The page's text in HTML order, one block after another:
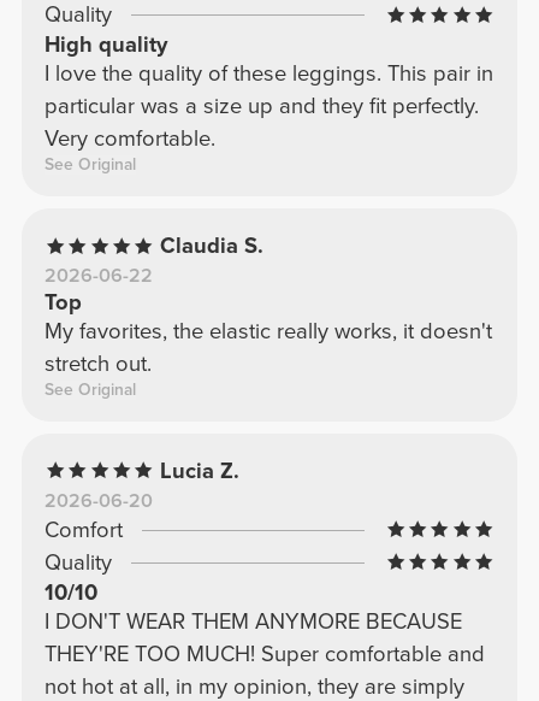
Quality
High quality
I love the quality of these leggings. This pair in
particular was a size up and they fit perfectly.
Very comfortable.
See Original
Claudia S.
2026-06-22
Top
My favorites, the elastic really works, it doesn't
stretch out.
See Original
Lucia Z.
2026-06-20
Comfort
Quality
10/10
I DON'T WEAR THEM ANYMORE BECAUSE
THEY'RE TOO MUCH! Super comfortable and
not hot at all, in my opinion, they are simply